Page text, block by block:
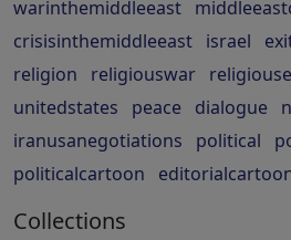
warinthemiddleeast
crisisinthemiddleeast israel
religion
religiouswar
unitedstates
peace dialogue
iranusanegotiations
political
politicalcartoon
Collections